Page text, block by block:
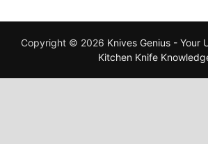
Copyright © 2026 Knives Genius - Your
Kitchen Knife